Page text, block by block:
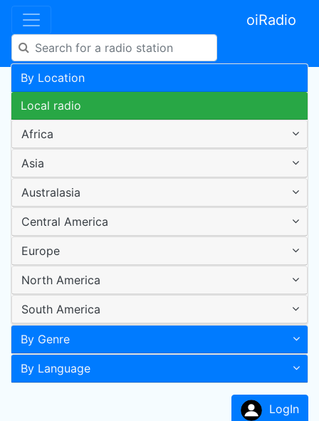
oiRadio
By Location
Local radio
Africa
Asia
Australasia
Central America
Europe
North America
South America
By Genre
By Language
LogIn